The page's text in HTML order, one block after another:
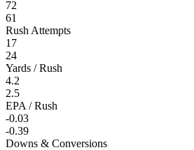
72
61
Rush Attempts
17
24
Yards / Rush
4.2
2.5
EPA / Rush
-0.03
-0.39
Downs & Conversions